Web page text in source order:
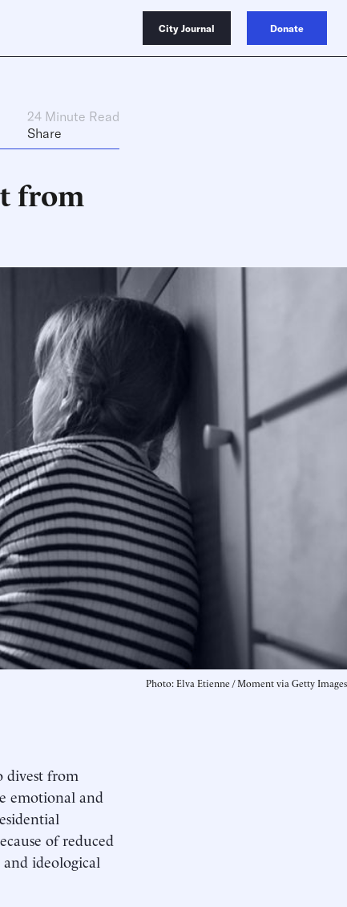
City Journal Donate
24 Minute Read
Share
from
Photo: Elva Etienne / Moment via Getty Images
divest from
emotional and
of reduced
ideological